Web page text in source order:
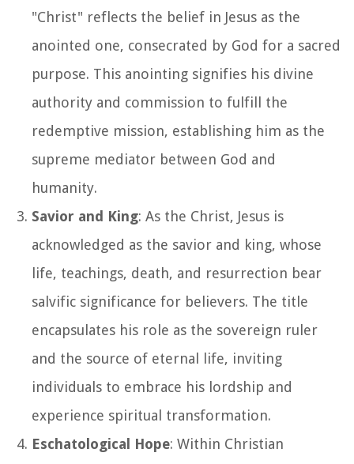
"Christ" reflects the belief in Jesus as the
anointed one, consecrated by God for a sacred
purpose. This anointing signifies his divine
authority and commission to fulfill the
redemptive mission, establishing him as the
supreme mediator between God and
humanity.
Savior and King: As the Christ, Jesus is
acknowledged as the savior and king, whose
life, teachings, death, and resurrection bear
salvific significance for believers. The title
encapsulates his role as the sovereign ruler
and the source of eternal life, inviting
individuals to embrace his lordship and
experience spiritual transformation.
Eschatological Hope: Within Christian